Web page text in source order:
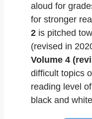
aloud for
for stronger
2 is pitched
(revised in
Volume 4
difficult topics
reading level
black and